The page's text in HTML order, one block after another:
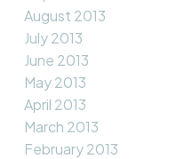
August 2013
July 2013
June 2013
May 2013
April 2013
March 2013
February 2013